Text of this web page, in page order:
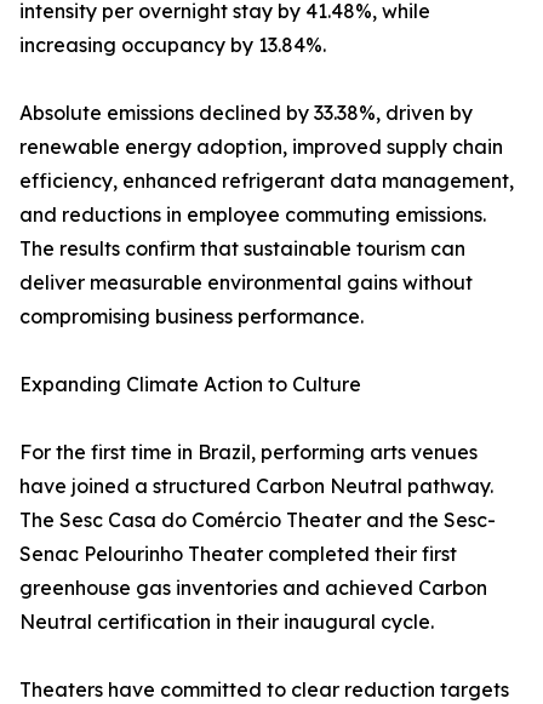
intensity per overnight stay by 41.48%, while
increasing occupancy by 13.84%.
Absolute emissions declined by 33.38%, driven by
renewable energy adoption, improved supply chain
efficiency, enhanced refrigerant data management,
and reductions in employee commuting emissions.
The results confirm that sustainable tourism can
deliver measurable environmental gains without
compromising business performance.
Expanding Climate Action to Culture
For the first time in Brazil, performing arts venues
have joined a structured Carbon Neutral pathway.
The Sesc Casa do Comércio Theater and the Sesc-
Senac Pelourinho Theater completed their first
greenhouse gas inventories and achieved Carbon
Neutral certification in their inaugural cycle.
Theaters have committed to clear reduction targets